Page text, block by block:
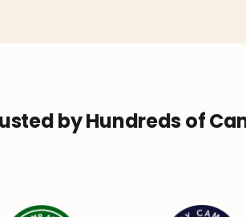
by Hundreds of